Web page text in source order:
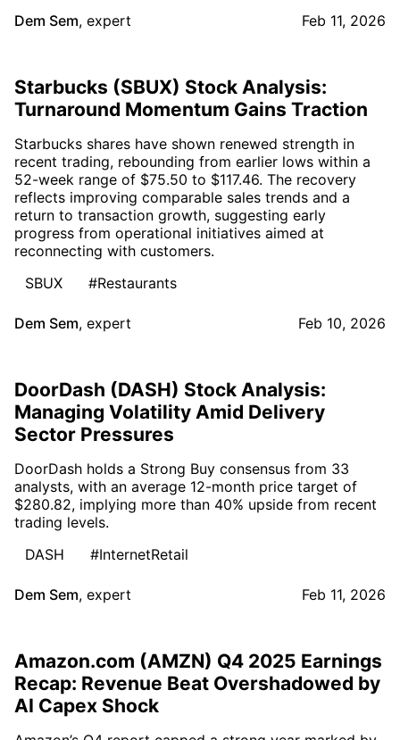
Dem Sem, expert Feb 11, 2026
Starbucks (SBUX) Stock Analysis:
Turnaround Momentum Gains Traction
Starbucks shares have shown renewed strength in
recent trading, rebounding from earlier lows within a
52-week range of $75.50 to $117.46. The recovery
reflects improving comparable sales trends and a
return to transaction growth, suggesting early
progress from operational initiatives aimed at
reconnecting with customers.
SBUX
#Restaurants
Dem Sem, expert Feb 10, 2026
DoorDash (DASH) Stock Analysis:
Managing Volatility Amid Delivery
Sector Pressures
DoorDash holds a Strong Buy consensus from 33
analysts, with an average 12-month price target of
$280.82, implying more than 40% upside from recent
trading levels.
DASH
#InternetRetail
Dem Sem, expert Feb 11, 2026
Amazon.com (AMZN) Q4 2025 Earnings
Recap: Revenue Beat Overshadowed by
AI Capex Shock